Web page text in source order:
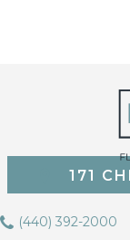
171
(440) 392-2000